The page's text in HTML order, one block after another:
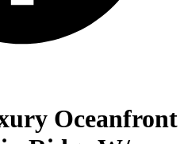
Oceanfront